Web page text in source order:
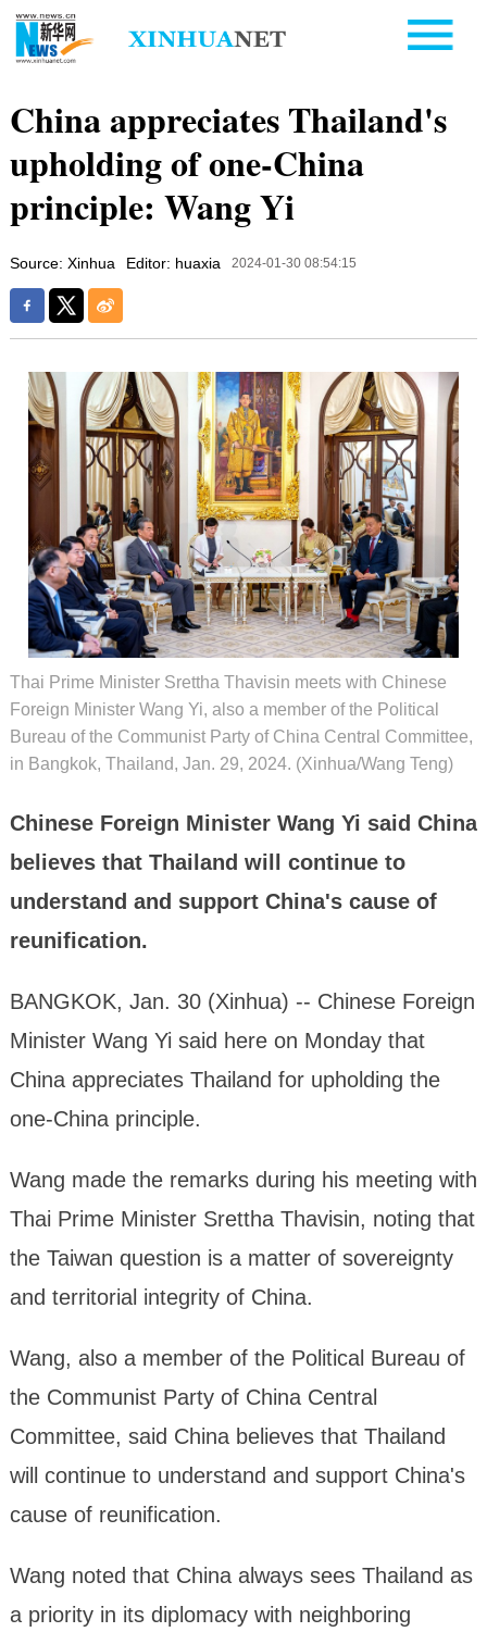
China appreciates Thailand's
upholding of one-China
principle: Wang Yi
Source: Xinhua Editor: huaxia 2024-01-30 08:54:15
Thai Prime Minister Srettha Thavisin meets with Chinese
Foreign Minister Wang Yi, also a member of the Political
Bureau of the Communist Party of China Central Committee,
in Bangkok, Thailand, Jan. 29, 2024. (Xinhua/Wang Teng)
Chinese Foreign Minister Wang Yi said China
believes that Thailand will continue to
understand and support China's cause of
reunification.
BANGKOK, Jan. 30 (Xinhua) -- Chinese Foreign
Minister Wang Yi said here on Monday that
China appreciates Thailand for upholding the
one-China principle.
Wang made the remarks during his meeting with
Thai Prime Minister Srettha Thavisin, noting that
the Taiwan question is a matter of sovereignty
and territorial integrity of China.
Wang, also a member of the Political Bureau of
the Communist Party of China Central
Committee, said China believes that Thailand
will continue to understand and support China's
cause of reunification.
Wang noted that China always sees Thailand as
a priority in its diplomacy with neighboring